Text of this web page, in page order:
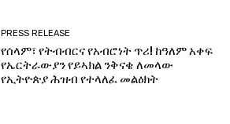
PRESS RELEASE
የሰላም፣ የትብብርና የአብሮነት ጥሪ! ከዓለም አቀፍ
የኤርትራውያን የይኣክል ንቅናቄ ለመላው
የኢትዮጵያ ሕዝብ የተላለፈ መልዕክት